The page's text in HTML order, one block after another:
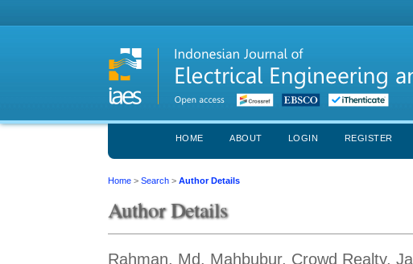
HOME ABOUT LOGIN REGISTER
Home >Search >Author Details
Author Details
Rahman, Md. Mahbubur, Crowd Realty,